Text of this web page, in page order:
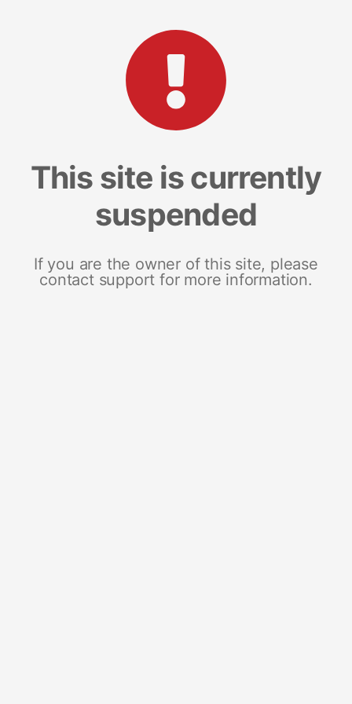
This site is currently
suspended
If you are the owner of this site, please
contact support for more information.